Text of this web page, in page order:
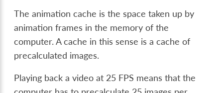
The animation cache is the space taken up by
animation frames in the memory of the
computer. A cache in this sense is a cache of
precalculated images.
Playing back a video at 25 FPS means that the